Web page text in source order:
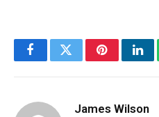
FacebookTwitterPinterest
James Wilson